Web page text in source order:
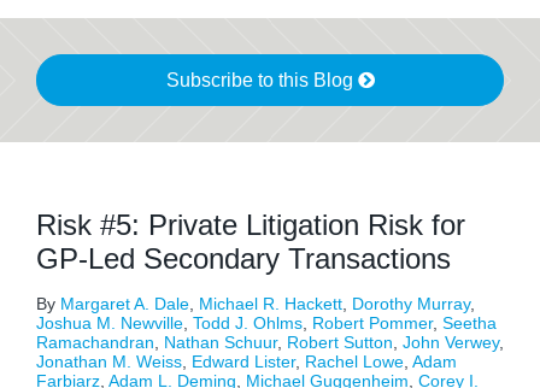
Subscribe to this Blog
Risk #5: Private Litigation Risk for
GP-Led Secondary Transactions
By Margaret A. Dale Michael R. Hackett Dorothy Murray,
Joshua M. Newville Todd J. Ohlms Robert Pommer, Seetha
Ramachandran
Nathan Schuur, Robert Sutton John Verwey,
Jonathan M. Weiss Edward Lister, Rachel Lowe Adam
Farbiarz Adam L. Deming Michael Guggenheim Corey I.